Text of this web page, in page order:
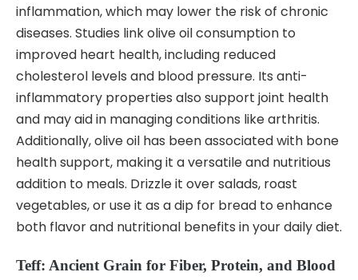
inflammation, which may lower the risk of chronic
diseases. Studies link olive oil consumption to
improved heart health, including reduced
cholesterol levels and blood pressure. Its anti-
inflammatory properties also support joint health
and may aid in managing conditions like arthritis.
Additionally, olive oil has been associated with bone
health support, making it a versatile and nutritious
addition to meals. Drizzle it over salads, roast
vegetables, or use it as a dip for bread to enhance
both flavor and nutritional benefits in your daily diet.
Teff: Ancient Grain for Fiber, Protein, and Blood